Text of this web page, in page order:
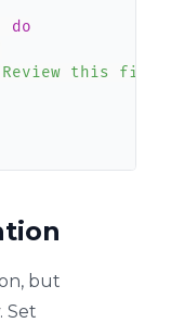
do
this file
but
Set